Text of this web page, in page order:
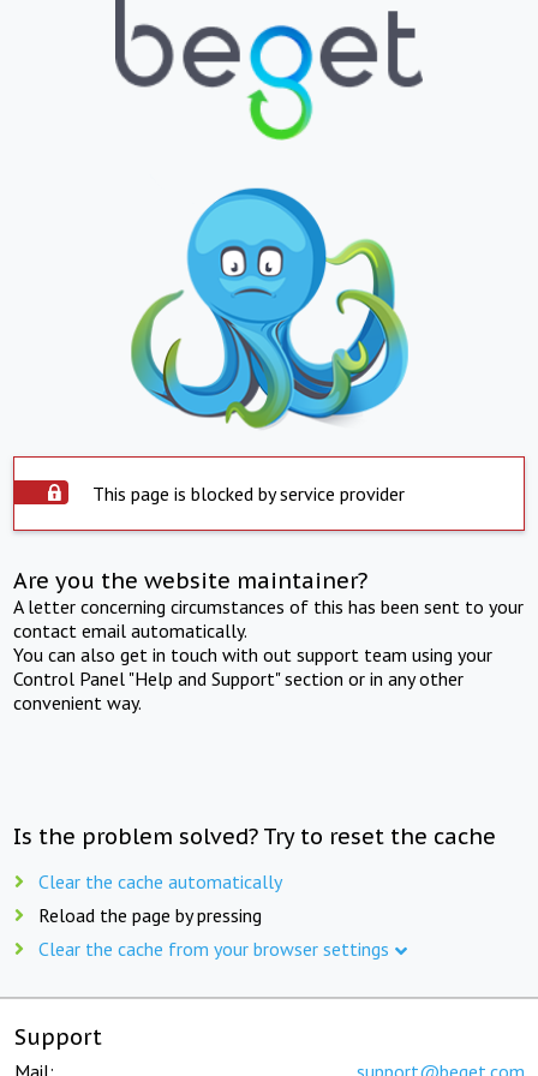
This page is blocked by service provider
Are you the website maintainer?
A letter concerning circumstances of this has been sent to your
contact email automatically.
You can also get in touch with out support team using your
Control Panel "Help and Support" section or in any other
convenient way.
Is the problem solved? Try to reset the cache
Clear the cache automatically
Reload the page by pressing
Clear the cache from your browser settings
Support
Mail: support@beget.com